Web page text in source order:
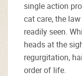
single action
cat care, the
readily seen.
heads at the
regurgitation,
order of life.